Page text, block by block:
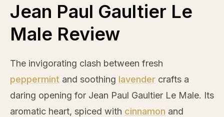
Jean Paul Gaultier Le
Male Review
The invigorating clash between fresh
peppermint and soothing lavender crafts a
daring opening for Jean Paul Gaultier Le Male. Its
aromatic heart, spiced with cinnamon and